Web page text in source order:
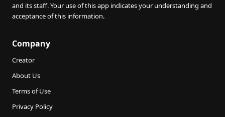
and its staff. Your use of this app indicates your understanding and
acceptance of this information.
Company
Creator
About Us
Terms of Use
Privacy Policy